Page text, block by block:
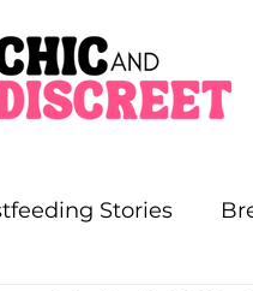
Stories